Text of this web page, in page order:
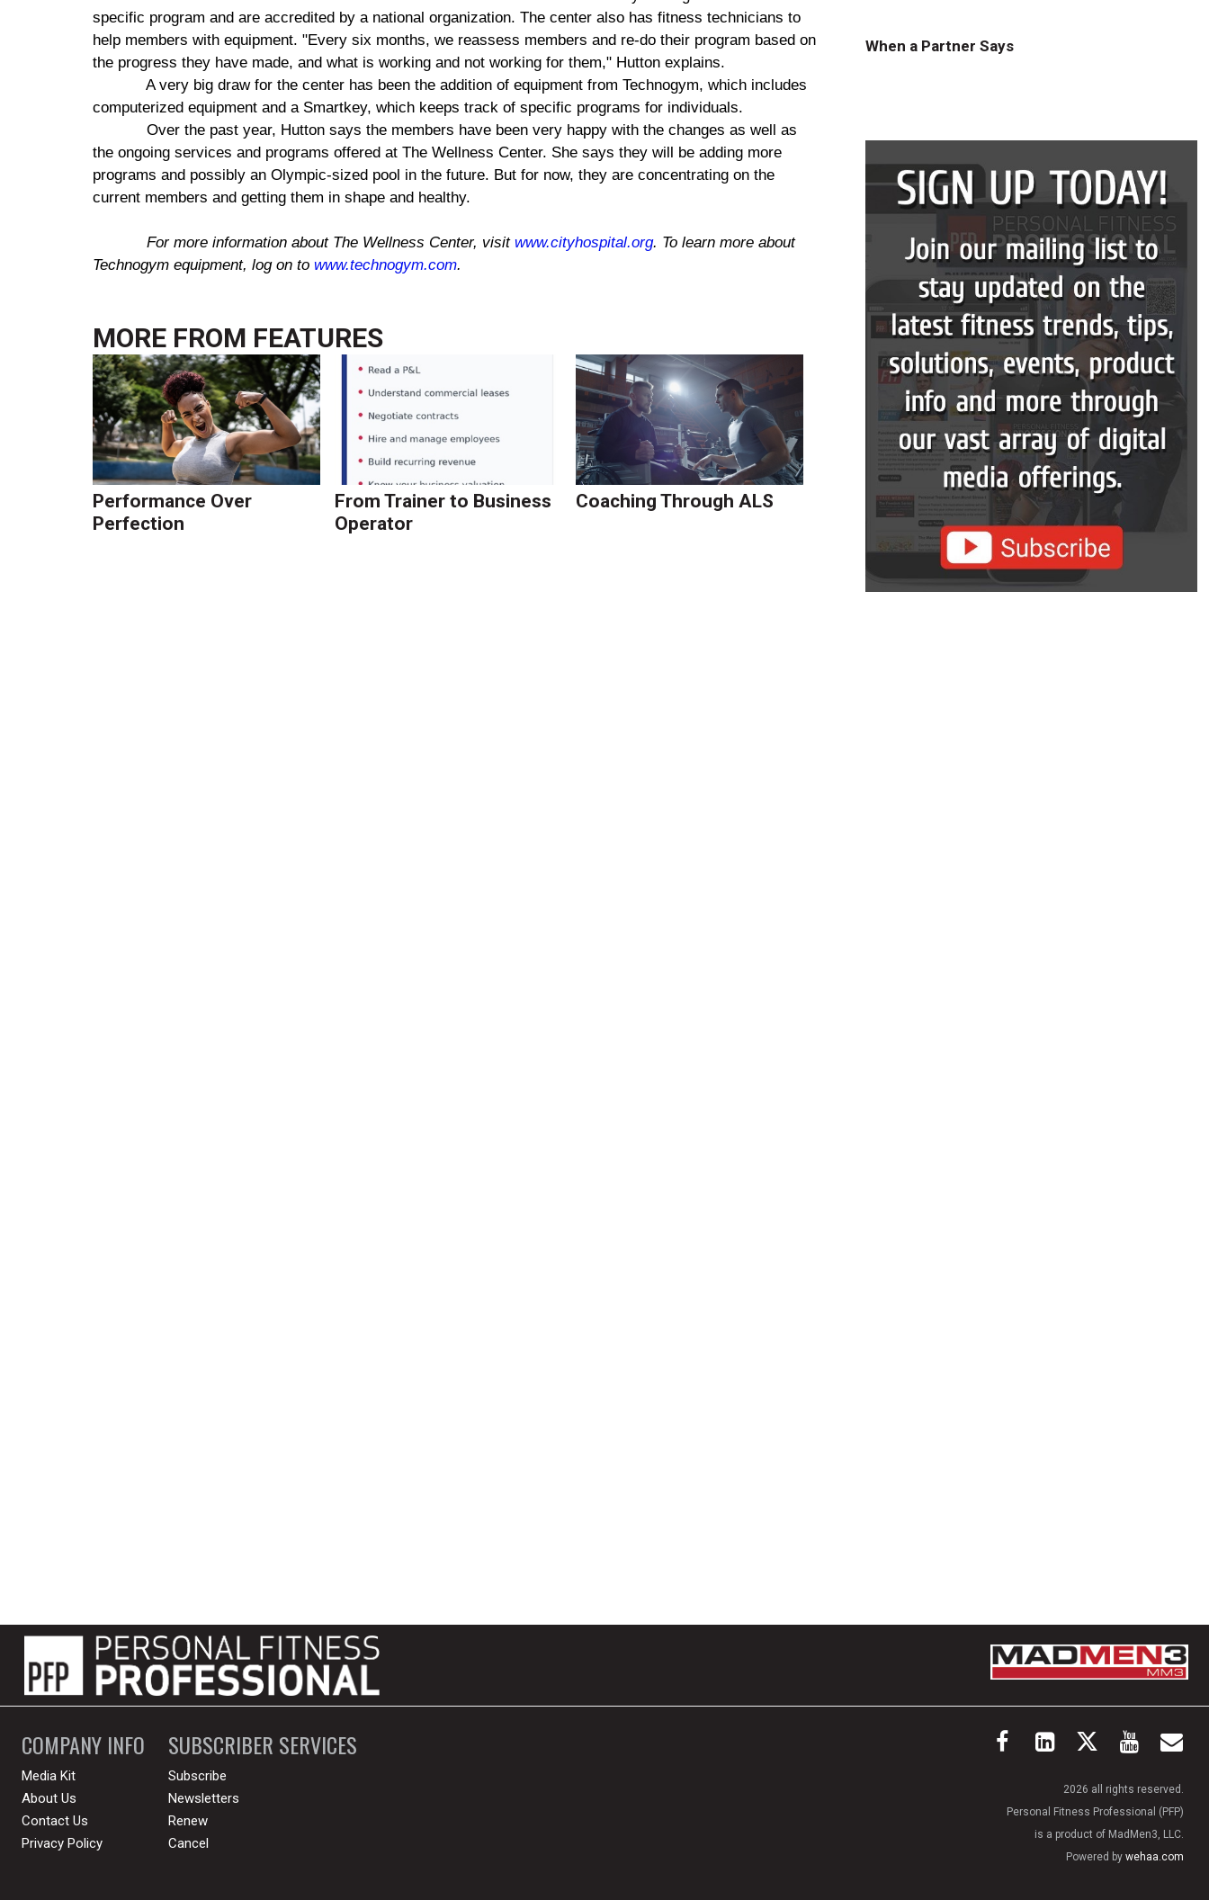
specific program and are accredited by a national organization. The center also has fitness technicians to
help members with equipment. "Every six months, we reassess members and re-do their program based on
the progress they have made, and what is working and not working for them," Hutton explains.
A very big draw for the center has been the addition of equipment from Technogym, which includes
computerized equipment and a Smartkey, which keeps track of specific programs for individuals.
Over the past year, Hutton says the members have been very happy with the changes as well as
the ongoing services and programs offered at The Wellness Center. She says they will be adding more
programs and possibly an Olympic-sized pool in the future. But for now, they are concentrating on the
current members and getting them in shape and healthy.
For more information about The Wellness Center, visitwww.cityhospital.org. To learn more about
Technogym equipment, log on towww.technogym.com.
MORE FROM FEATURES
Performance Over
Perfection
From Trainer to Business
Operator
Coaching Through ALS
When a Partner Says
COMPANY INFO
Media Kit
About Us
Contact Us
Privacy Policy
SUBSCRIBER SERVICES
Subscribe
Newsletters
Renew
Cancel
2026 all rights reserved.
Personal Fitness Professional (PFP)
is a product of MadMen3, LLC.
Powered by wehaa.com